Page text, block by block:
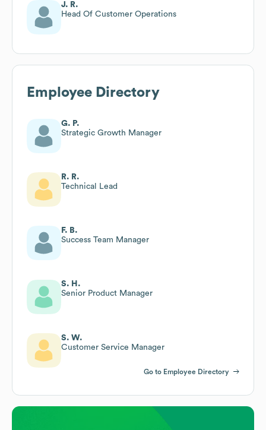
J. R.
Head Of Customer Operations
Employee Directory
G. P.
Strategic Growth Manager
R. R.
Technical Lead
F. B.
Success Team Manager
S. H.
Senior Product Manager
S. W.
Customer Service Manager
Go to Employee Directory